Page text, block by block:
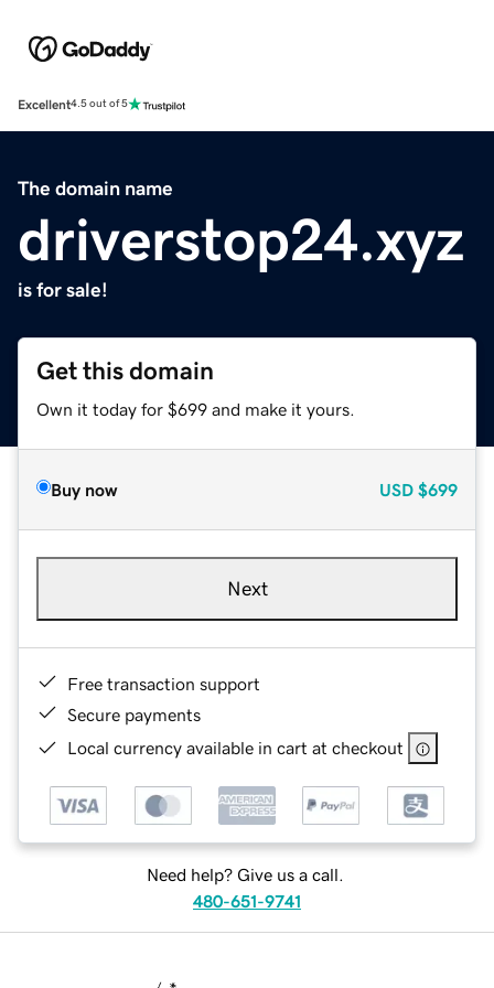
Excellent4.5 out of 5
The domain name
driverstop24.xyz
is for sale!
Get this domain
Own it today for $699 and make it yours.
Buy now USD $699
Next
Free transaction support
Secure payments
Local currency available in cart at checkout
Need help? Give us a call.
480-651-9741